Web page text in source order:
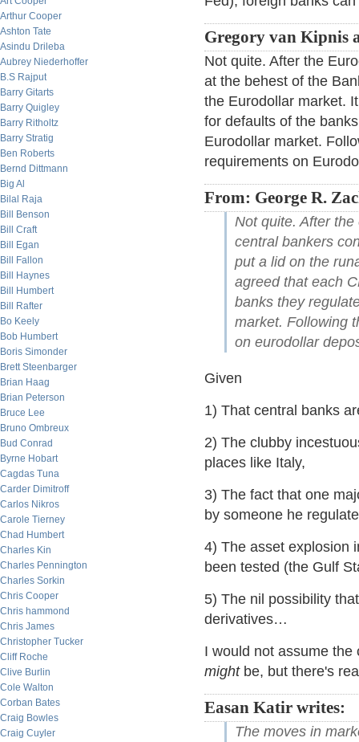
Arthur Cooper
Ashton Tate
Asindu Drileba
Aubrey Niederhoffer
B.S Rajput
Barry Gitarts
Barry Quigley
Barry Ritholtz
Barry Stratig
Ben Roberts
Bernd Dittmann
Big Al
Bilal Raja
Bill Benson
Bill Craft
Bill Egan
Bill Fallon
Bill Haynes
Bill Humbert
Bill Rafter
Bo Keely
Bob Humbert
Boris Simonder
Brett Steenbarger
Brian Haag
Brian Peterson
Bruce Lee
Bruno Ombreux
Bud Conrad
Byrne Hobart
Cagdas Tuna
Carder Dimitroff
Carlos Nikros
Carole Tierney
Chad Humbert
Charles Kin
Charles Pennington
Charles Sorkin
Chris Cooper
Chris hammond
Chris James
Christopher Tucker
Cliff Roche
Clive Burlin
Cole Walton
Corban Bates
Craig Bowles
Craig Cuyler
Gregory van Kipnis
Not quite. After the
at the behest of the
the Eurodollar market.
for defaults of the
Eurodollar market.
requirements on
From: George R.
Not quite. After
central bankers
put a lid on the
agreed that each
banks they
market. Following
on eurodollar
Given
1) That central banks
2) The clubby
places like Italy,
3) The fact that one
by someone he
4) The asset explosion
been tested (the Gulf
5) The nil possibility
derivatives…
I would not assume
might be, but there's
Easan Katir writes:
The moves in